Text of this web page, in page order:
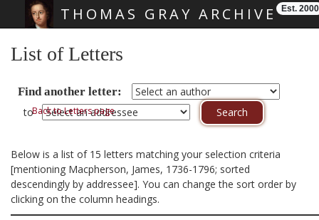
THOMAS GRAY ARCHIVE Est. 2000
List of Letters
Find another letter:
toBack to Letters page
Below is a list of 15 letters matching your selection criteria
[mentioning Macpherson, James, 1736-1796; sorted
descendingly by addressee]. You can change the sort order by
clicking on the column headings.